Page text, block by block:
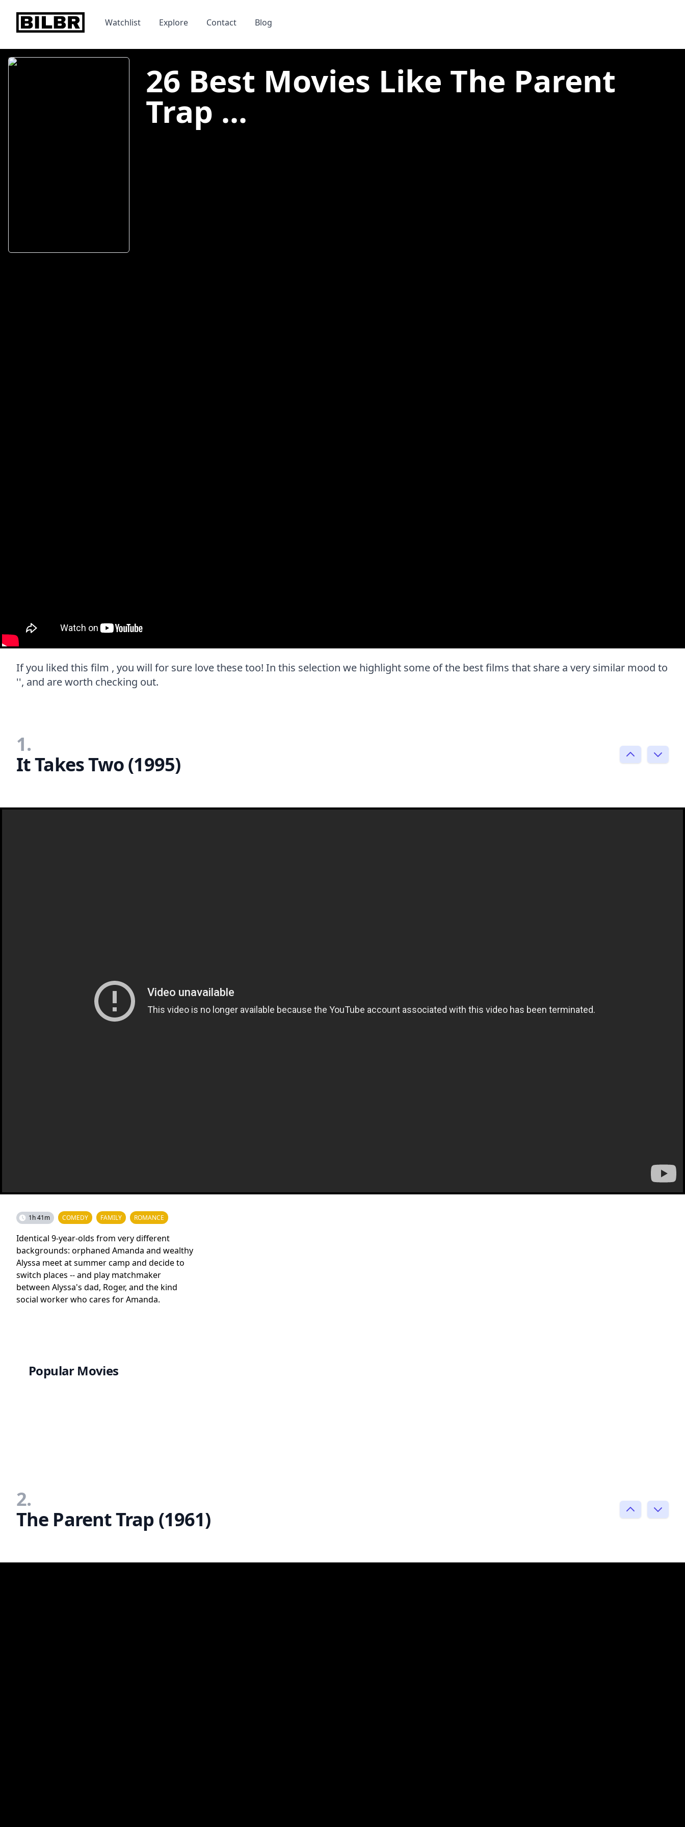
bilbr Watchlist Explore Contact Blog
26 Best Movies Like The Parent
Trap ...
If you liked this film , you will for sure love these too! In this selection we highlight some of the best films that share a very similar mood to
'', and are worth checking out.
1.
It Takes Two (1995)
1h 41m COMEDY FAMILY ROMANCE
Identical 9-year-olds from very different
backgrounds: orphaned Amanda and wealthy
Alyssa meet at summer camp and decide to
switch places -- and play matchmaker
between Alyssa's dad, Roger, and the kind
social worker who cares for Amanda.
Popular Movies
2.
The Parent Trap (1961)